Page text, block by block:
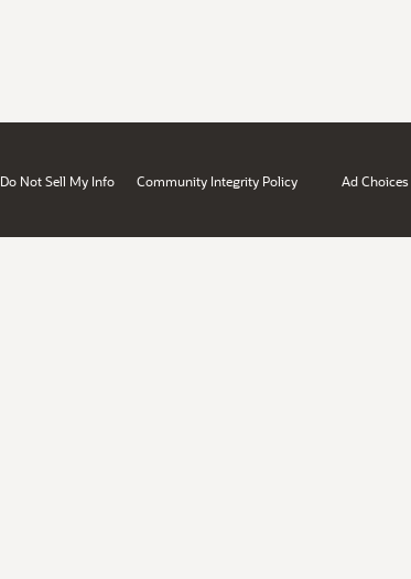
Do Not Sell My Info Community Integrity Policy Ad Choices